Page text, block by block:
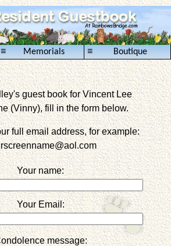
Memorials
≡ Boutique
≡
guest book for Vincent Lee
(Vinny), fill in the form below.
full email address, for example:
@aol.com
Your name:
Your Email:
message: